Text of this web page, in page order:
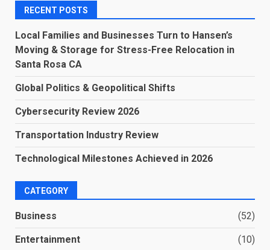
RECENT POSTS
Local Families and Businesses Turn to Hansen’s
Moving & Storage for Stress-Free Relocation in
Santa Rosa CA
Global Politics & Geopolitical Shifts
Cybersecurity Review 2026
Transportation Industry Review
Technological Milestones Achieved in 2026
CATEGORY
Business (52)
Entertainment (10)